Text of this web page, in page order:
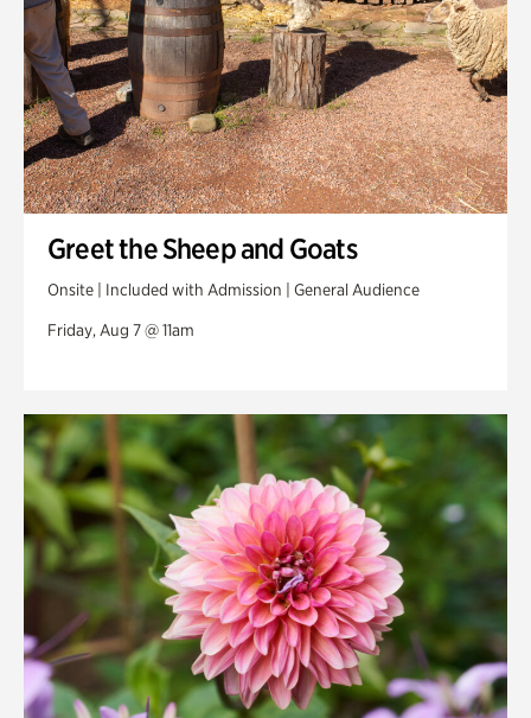
Greet the Sheep and Goats
Onsite | Included with Admission | General Audience
Friday, Aug 7 @ 11am